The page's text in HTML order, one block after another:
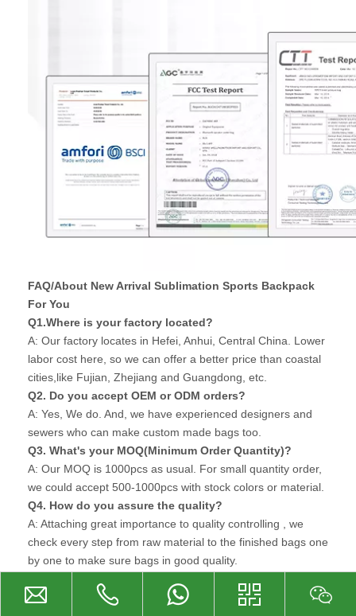
FAQ/About New Arrival Sublimation Sports Backpack
For You
Q1.Where is your factory located?
A: Our factory locates in Hefei, Anhui, Central China. Lower
labor cost here, so we can offer a better price than coastal
cities,like Fujian, Zhejiang and Guangdong, etc.
Q2. Do you accept OEM or ODM orders?
A: Yes, We do. And, we have experienced designers and
sewers who can make custom made bags too.
Q3. What's your MOQ(Minimum Order Quantity)?
A: Our MOQ is 1000pcs as usual. For small quantity order,
we could accept 500-1000pcs with stock colors or material.
Q4. How do you assure the quality?
A: Attaching great importance to quality controlling , we
check every step from raw material to the finished bags one
by one to make sure bags in good quality.
A: Surely, Custom logo can be made with silkscreen